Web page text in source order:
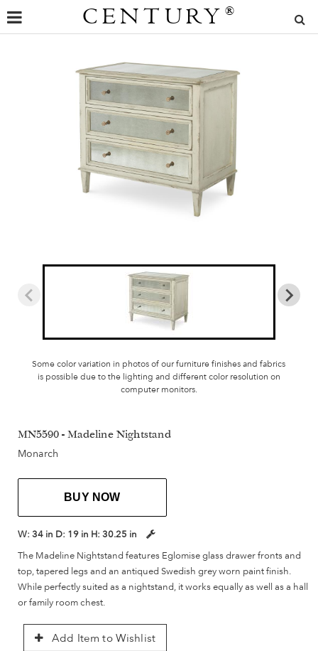
CENTURY ®
Some color variation in photos of our furniture finishes and fabrics
is possible due to the lighting and different color resolution on
computer monitors.
MN5590 - Madeline Nightstand
Monarch
BUY NOW
W: 34 in D: 19 in H: 30.25 in
The Madeline Nightstand features Eglomise glass drawer fronts and
top, tapered legs and an antiqued Swedish grey worn paint finish.
While perfectly suited as a nightstand, it works equally as well as a hall
or family room chest.
Add Item to Wishlist